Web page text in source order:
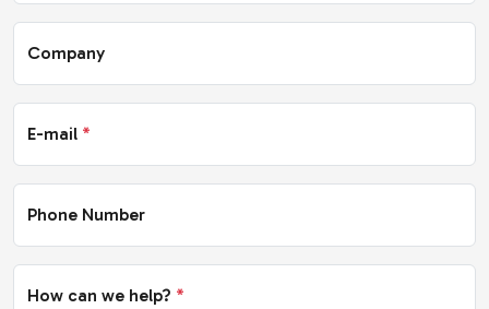
Company
E-mail *
Phone Number
How can we help? *